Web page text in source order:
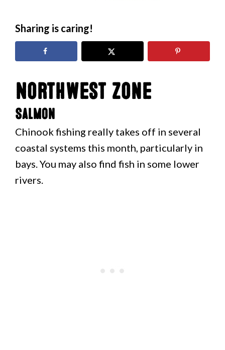
Sharing is caring!
Northwest Zone
Salmon
Chinook fishing really takes off in several
coastal systems this month, particularly in
bays. You may also find fish in some lower
rivers.